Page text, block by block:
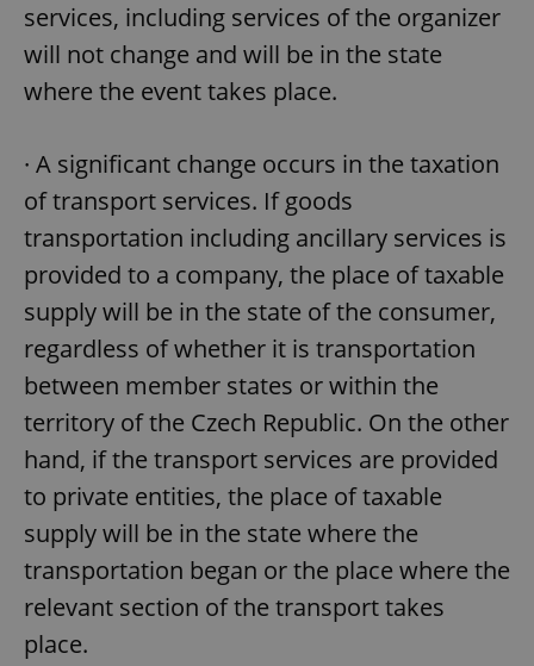
services, including services of the organizer
will not change and will be in the state
where the event takes place.
· A significant change occurs in the taxation
of transport services. If goods
transportation including ancillary services is
provided to a company, the place of taxable
supply will be in the state of the consumer,
regardless of whether it is transportation
between member states or within the
territory of the Czech Republic. On the other
hand, if the transport services are provided
to private entities, the place of taxable
supply will be in the state where the
transportation began or the place where the
relevant section of the transport takes
place.